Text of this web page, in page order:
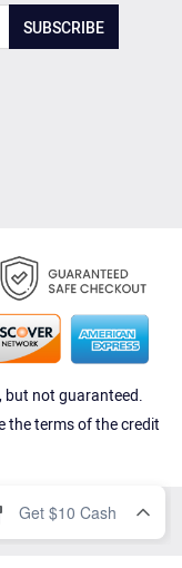
SUBSCRIBE
but not guaranteed.
the terms of the credit